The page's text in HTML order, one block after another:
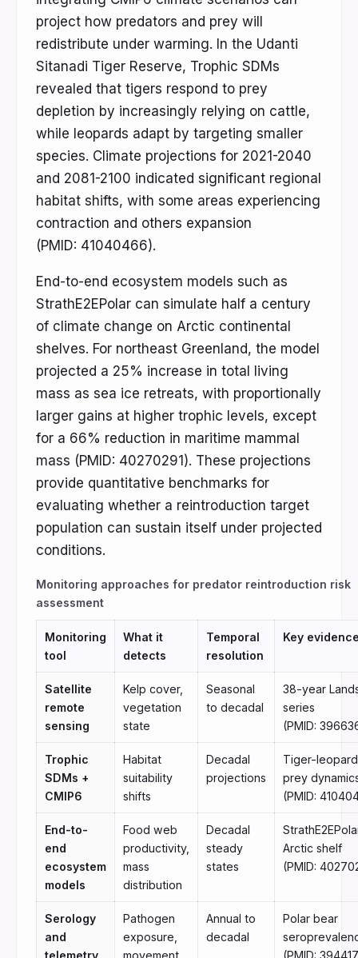
project how predators and prey will
redistribute under warming. In the Udanti
Sitanadi Tiger Reserve, Trophic SDMs
revealed that tigers respond to prey
depletion by increasingly relying on cattle,
while leopards adapt by targeting smaller
species. Climate projections for 2021-2040
and 2081-2100 indicated significant regional
habitat shifts, with some areas experiencing
contraction and others expansion
(PMID: 41040466).
End-to-end ecosystem models such as
StrathE2EPolar can simulate half a century
of climate change on Arctic continental
shelves. For northeast Greenland, the model
projected a 25% increase in total living
mass as sea ice retreats, with proportionally
larger gains at higher trophic levels, except
for a 66% reduction in maritime mammal
mass (PMID: 40270291). These projections
provide quantitative benchmarks for
evaluating whether a reintroduction target
population can sustain itself under projected
conditions.
Monitoring approaches for predator reintroduction risk
assessment
Monitoring
tool
What it
detects
Temporal
resolution
Key
Satellite
remote
sensing
Kelp cover,
vegetation
state
Seasonal
to decadal
38-year
series
(PMID:
Trophic
SDMs +
CMIP6
Habitat
suitability
shifts
Decadal
projections
Tiger-
prey
(PMID:
End-to-
end
ecosystem
models
Food web
productivity,
mass
distribution
Decadal
steady
states
Arctic shelf
(PMID:
Serology
and
Pathogen
exposure,
Annual to
decadal
Polar bear